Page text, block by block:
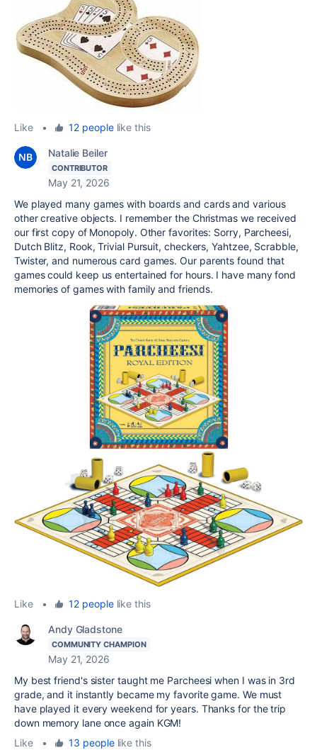
Like • 12 peoplelike this
Natalie Beiler
CONTRIBUTOR
May 21, 2026
We played many games with boards and cards and various
other creative objects. I remember the Christmas we received
our first copy of Monopoly. Other favorites: Sorry, Parcheesi,
Dutch Blitz, Rook, Trivial Pursuit, checkers, Yahtzee, Scrabble,
Twister, and numerous card games. Our parents found that
games could keep us entertained for hours. I have many fond
memories of games with family and friends.
Like • 12 peoplelike this
Andy Gladstone
COMMUNITY CHAMPION
May 21, 2026
My best friend's sister taught me Parcheesi when I was in 3rd
grade, and it instantly became my favorite game. We must
have played it every weekend for years. Thanks for the trip
down memory lane once again KGM!
Like
• 13 peoplelike this